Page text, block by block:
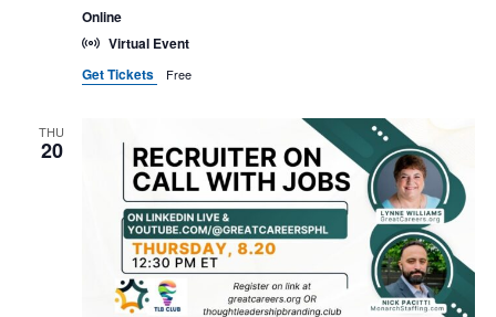
Online
Virtual Event
Get Tickets
Free
THU
20